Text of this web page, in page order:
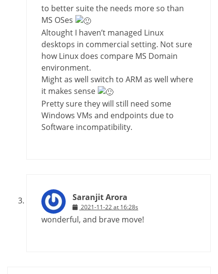
to better suite the needs more so than
MS OSes
Altought I haven’t managed Linux
desktops in commercial setting. Not sure
how Linux does compare MS Domain
environment.
Might as well switch to ARM as well where
it makes sense
Pretty sure they will still need some
Windows VMs and endpoints due to
Software incompatibility.
Saranjit Arora
2021-11-22 at 16:28s
wonderful, and brave move!